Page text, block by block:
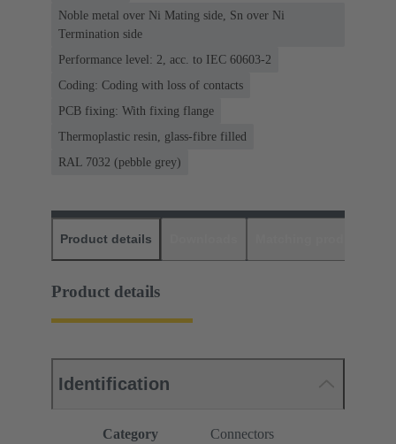
Noble metal over Ni Mating side, Sn over Ni
Termination side
Performance level: 2, acc. to IEC 60603-2
Coding: Coding with loss of contacts
PCB fixing: With fixing flange
Thermoplastic resin, glass-fibre filled
RAL 7032 (pebble grey)
Product details
Product details
Identification
Category
Connectors